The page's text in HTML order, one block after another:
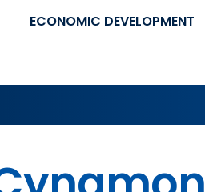
ECONOMIC DEVELOPMENT